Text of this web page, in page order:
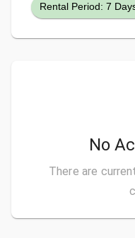
Rental Period: 7
No
There are